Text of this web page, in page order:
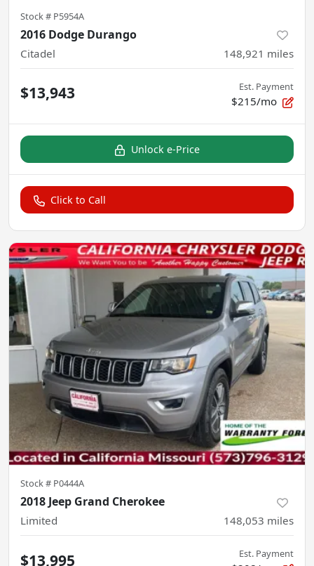
Stock # P5954A
2016 Dodge Durango
Citadel 148,921 miles
$13,943 Est. Payment
$215/mo
Unlock e-Price
Click to Call
Stock # P0444A
2018 Jeep Grand Cherokee
Limited 148,053 miles
$13,995 Est. Payment